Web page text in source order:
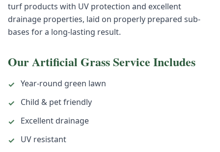
turf products with UV protection and excellent
drainage properties, laid on properly prepared sub-
bases for a long-lasting result.
OurArtificial GrassService Includes
✓ Year-round green lawn
✓
Child & pet friendly
✓
Excellent drainage
✓
UV resistant